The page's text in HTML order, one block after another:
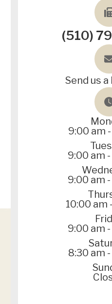
(510)
Send us
9:00 am
9:00 am
9:00 am
10:00 am
9:00 am
8:30 am